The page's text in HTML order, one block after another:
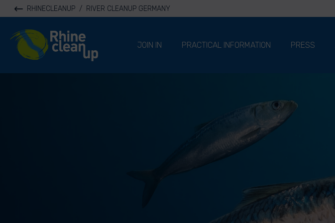
RHINECLEANUP / RIVER CLEANUP GERMANY
River Cleanup
JOIN IN
PRACTICAL INFORMATION PRESS